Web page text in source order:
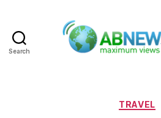
Search
TRAVEL